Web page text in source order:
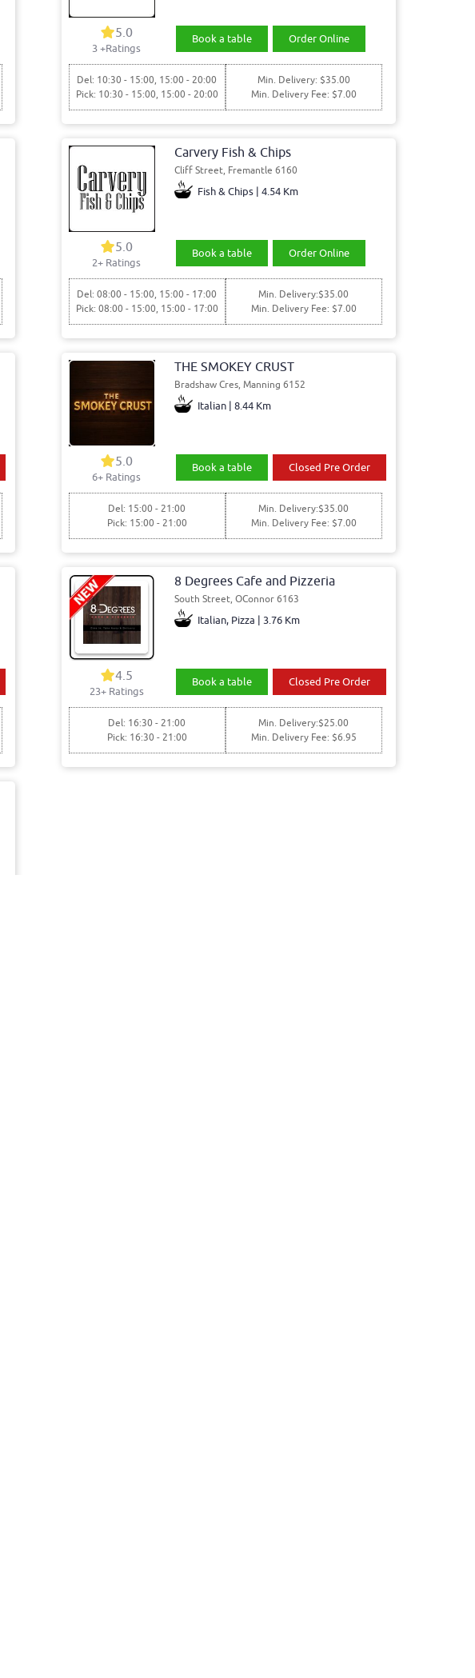
5.0
3+Ratings
Book a table Order Online
Del: 10:30 - 15:00, 15:00 - 20:00
Pick: 10:30 - 15:00, 15:00 - 20:00
Min. Delivery: $35.00
Min. Delivery Fee: $7.00
Carvery Fish & Chips
Cliff Street, Fremantle 6160
Fish & Chips | 4.54 Km
5.0
2+ Ratings
Book a table Order Online
Del: 08:00 - 15:00, 15:00 - 17:00
Pick: 08:00 - 15:00, 15:00 - 17:00
Min. Delivery:$35.00
Min. Delivery Fee: $7.00
THE SMOKEY CRUST
Bradshaw Cres, Manning 6152
Italian | 8.44 Km
5.0
6+ Ratings
Book a table Closed Pre Order
Del: 15:00 - 21:00
Pick: 15:00 - 21:00
Min. Delivery:$35.00
Min. Delivery Fee: $7.00
8 Degrees Cafe and Pizzeria
South Street, OConnor 6163
Italian, Pizza | 3.76 Km
4.5
23+ Ratings
Book a table Closed Pre Order
Del: 16:30 - 21:00
Pick: 16:30 - 21:00
Min. Delivery:$25.00
Min. Delivery Fee: $6.95